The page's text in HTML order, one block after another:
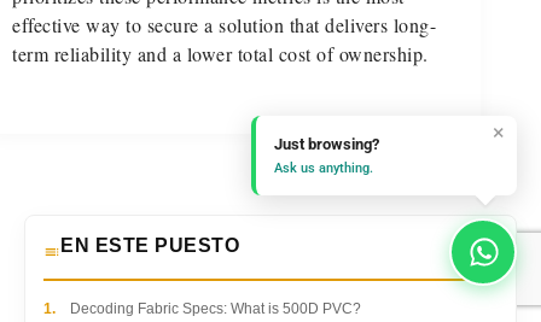
effective way to secure a solution that delivers long-
term reliability and a lower total cost of ownership.
EN ESTE PUESTO
1. Decoding Fabric Specs: What is 500D PVC?
Just browsing?
Ask us anything.
×